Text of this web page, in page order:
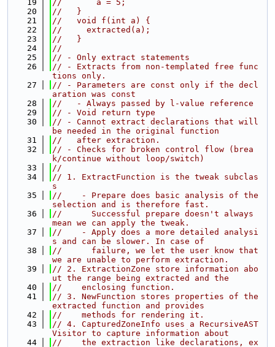
   19
//       a = 5;
   20
//   }
   21
//   void f(int a) {
   22
//     extracted(a);
   23
//   }
   24
//
   25
// - Only extract statements
   26
// - Extracts from non-templated free func
tions only.
   27
// - Parameters are const only if the decl
aration was const
   28
//   - Always passed by l-value reference
   29
// - Void return type
   30
// - Cannot extract declarations that will
be needed in the original function
   31
//   after extraction.
   32
// - Checks for broken control flow (brea
k/continue without loop/switch)
   33
//
   34
// 1. ExtractFunction is the tweak subclas
s
   35
//    - Prepare does basic analysis of the
selection and is therefore fast.
   36
//      Successful prepare doesn't always
mean we can apply the tweak.
   37
//    - Apply does a more detailed analysi
s and can be slower. In case of
   38
//      failure, we let the user know that
we are unable to perform extraction.
   39
// 2. ExtractionZone store information abo
ut the range being extracted and the
   40
//    enclosing function.
   41
// 3. NewFunction stores properties of the
extracted function and provides
   42
//    methods for rendering it.
   43
// 4. CapturedZoneInfo uses a RecursiveAST
Visitor to capture information about
   44
//    the extraction like declarations, ex